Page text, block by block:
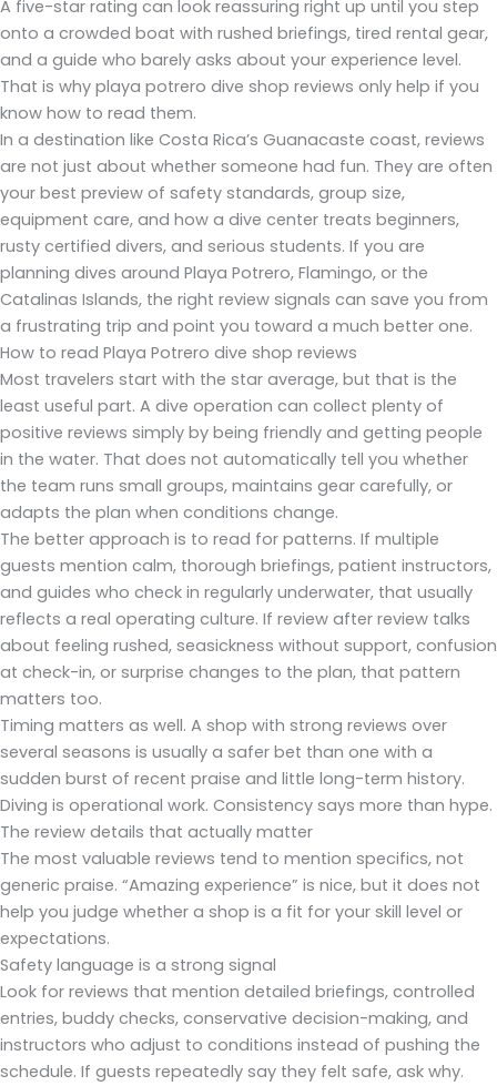
A five-star rating can look reassuring right up until you step
onto a crowded boat with rushed briefings, tired rental gear,
and a guide who barely asks about your experience level.
That is why playa potrero dive shop reviews only help if you
know how to read them.
In a destination like Costa Rica’s Guanacaste coast, reviews
are not just about whether someone had fun. They are often
your best preview of safety standards, group size,
equipment care, and how a dive center treats beginners,
rusty certified divers, and serious students. If you are
planning dives around Playa Potrero, Flamingo, or the
Catalinas Islands, the right review signals can save you from
a frustrating trip and point you toward a much better one.
How to read Playa Potrero dive shop reviews
Most travelers start with the star average, but that is the
least useful part. A dive operation can collect plenty of
positive reviews simply by being friendly and getting people
in the water. That does not automatically tell you whether
the team runs small groups, maintains gear carefully, or
adapts the plan when conditions change.
The better approach is to read for patterns. If multiple
guests mention calm, thorough briefings, patient instructors,
and guides who check in regularly underwater, that usually
reflects a real operating culture. If review after review talks
about feeling rushed, seasickness without support, confusion
at check-in, or surprise changes to the plan, that pattern
matters too.
Timing matters as well. A shop with strong reviews over
several seasons is usually a safer bet than one with a
sudden burst of recent praise and little long-term history.
Diving is operational work. Consistency says more than hype.
The review details that actually matter
The most valuable reviews tend to mention specifics, not
generic praise. “Amazing experience” is nice, but it does not
help you judge whether a shop is a fit for your skill level or
expectations.
Safety language is a strong signal
Look for reviews that mention detailed briefings, controlled
entries, buddy checks, conservative decision-making, and
instructors who adjust to conditions instead of pushing the
schedule. If guests repeatedly say they felt safe, ask why.